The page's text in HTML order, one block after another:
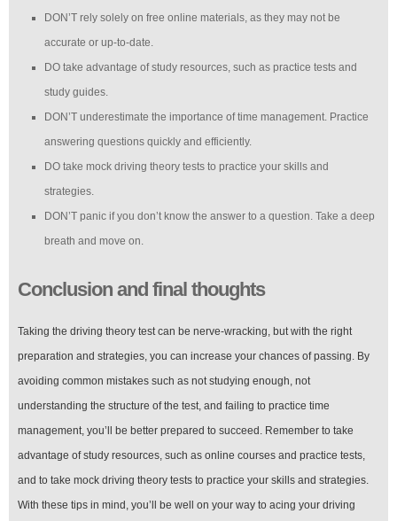
DON’T rely solely on free online materials, as they may not be
accurate or up-to-date.
DO take advantage of study resources, such as practice tests and
study guides.
DON’T underestimate the importance of time management. Practice
answering questions quickly and efficiently.
DO take mock driving theory tests to practice your skills and
strategies.
DON’T panic if you don’t know the answer to a question. Take a deep
breath and move on.
Conclusion and final thoughts
Taking the driving theory test can be nerve-wracking, but with the right
preparation and strategies, you can increase your chances of passing. By
avoiding common mistakes such as not studying enough, not
understanding the structure of the test, and failing to practice time
management, you’ll be better prepared to succeed. Remember to take
advantage of study resources, such as online courses and practice tests,
and to take mock driving theory tests to practice your skills and strategies.
With these tips in mind, you’ll be well on your way to acing your driving